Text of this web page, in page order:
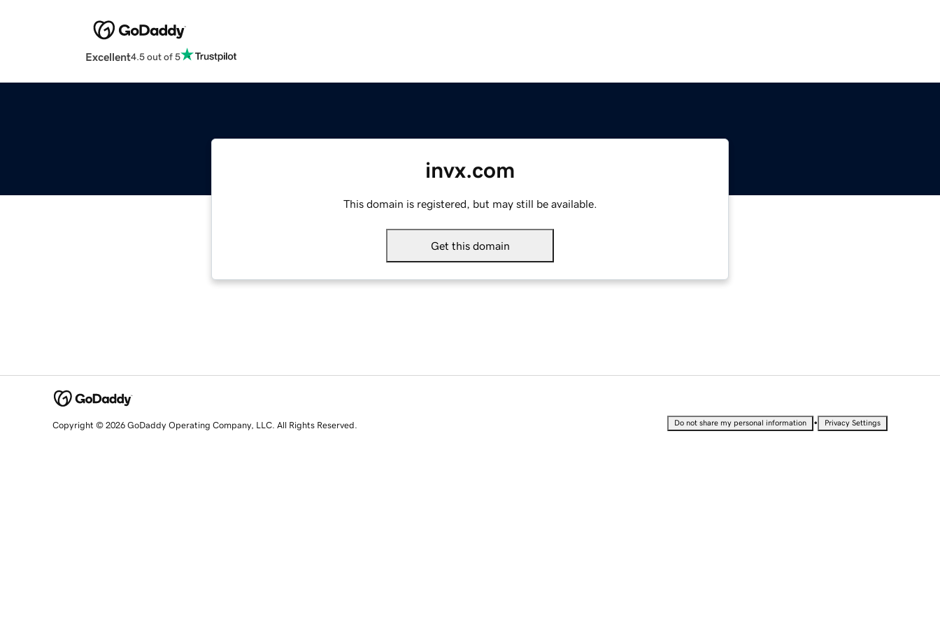
Excellent4.5 out of 5
invx.com
This domain is registered, but may still be available.
Get this domain
Copyright © 2026 GoDaddy Operating Company, LLC. All Rights Reserved. Do not share my personal information • Privacy Settings